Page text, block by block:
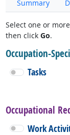
Summary
Select one or
then click Go.
Occupation-
Tasks
Occupational
Work